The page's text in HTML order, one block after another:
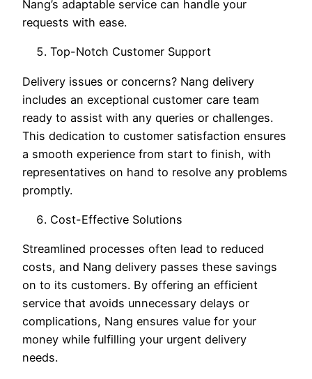
Nang’s adaptable service can handle your
requests with ease.
Top-Notch Customer Support
Delivery issues or concerns? Nang delivery
includes an exceptional customer care team
ready to assist with any queries or challenges.
This dedication to customer satisfaction ensures
a smooth experience from start to finish, with
representatives on hand to resolve any problems
promptly.
Cost-Effective Solutions
Streamlined processes often lead to reduced
costs, and Nang delivery passes these savings
on to its customers. By offering an efficient
service that avoids unnecessary delays or
complications, Nang ensures value for your
money while fulfilling your urgent delivery
needs.